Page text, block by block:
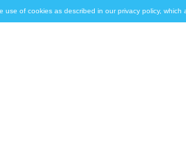
of cookies as described in our privacy policy, which